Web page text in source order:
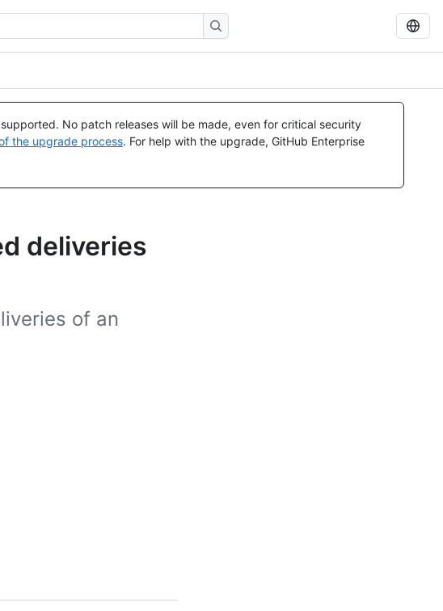
No patch releases will be made, even for critical security
the upgrade process. For help with the upgrade, GitHub Enterprise
deliveries
of an